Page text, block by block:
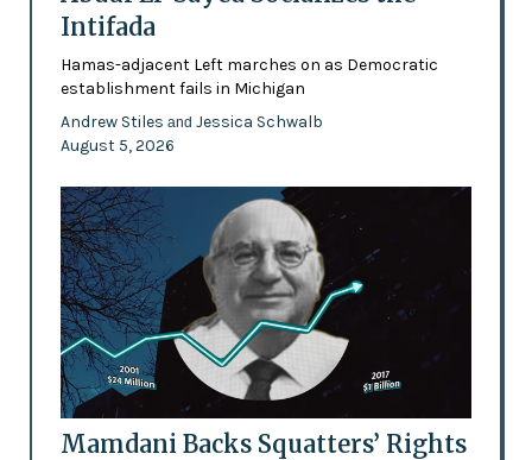
Intifada
Hamas-adjacent Left marches on as Democratic
establishment fails in Michigan
Andrew Stiles and Jessica Schwalb
August 5, 2026
Mamdani Backs Squatters’ Rights